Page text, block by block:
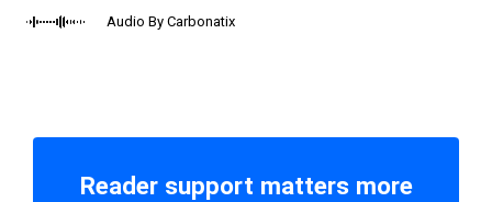
Audio By Carbonatix
Reader support matters more